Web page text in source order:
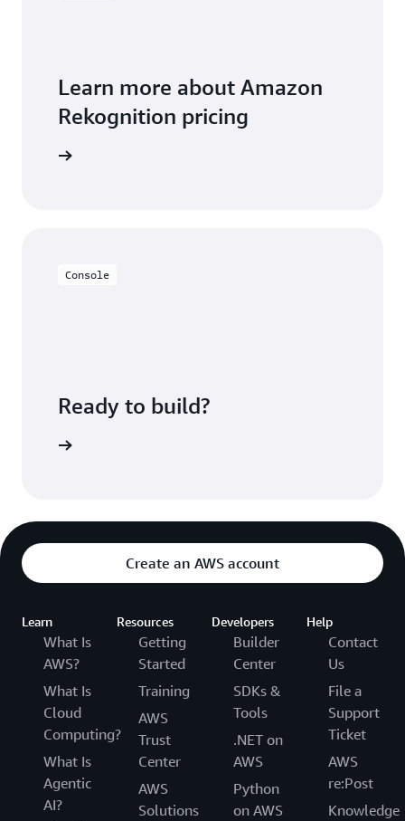
Learn more about Amazon
Rekognition pricing
Console
Ready to build?
Create an AWS account
Learn
What Is
AWS?
What Is
Cloud
Computing?
What Is
Agentic
AI?
Resources
Getting
Started
Training
AWS
Trust
Center
AWS
Solutions
Developers
Builder
Center
SDKs &
Tools
.NET on
AWS
Python
on AWS
Help
Contact
Us
File a
Support
Ticket
AWS
re:Post
Knowledge